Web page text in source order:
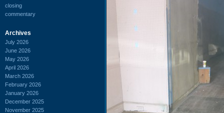
closing
commentary
Archives
July 2026
June 2026
May 2026
April 2026
March 2026
February 2026
January 2026
December 2025
November 2025